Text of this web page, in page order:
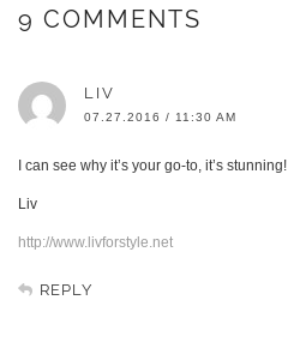
9 COMMENTS
LIV
07.27.2016 / 11:30 AM
I can see why it’s your go-to, it’s stunning!
Liv
http://www.livforstyle.net
REPLY